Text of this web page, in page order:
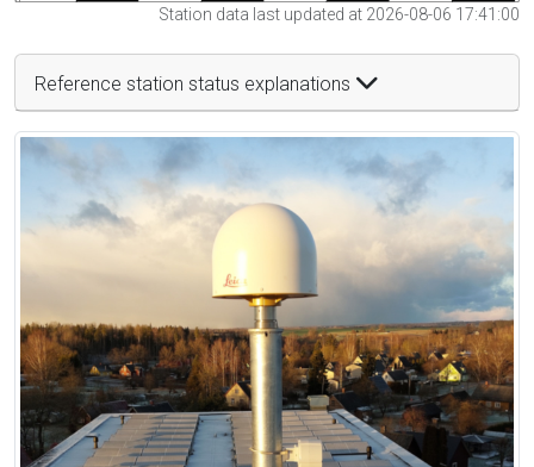
Station data last updated at 2026-08-06 17:41:00
Reference station status explanations